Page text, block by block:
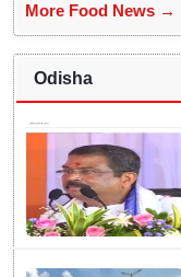
More Food News →
Odisha